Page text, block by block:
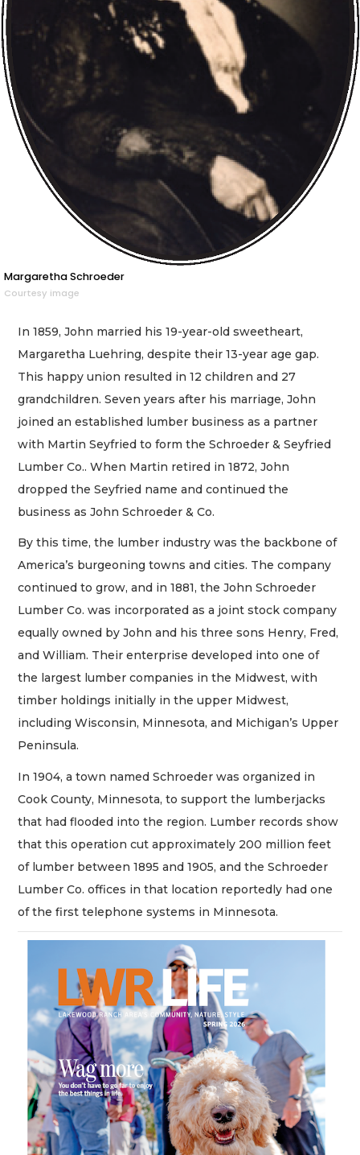
Margaretha Schroeder
Courtesy image
In 1859, John married his 19-year-old sweetheart,
Margaretha Luehring, despite their 13-year age gap.
This happy union resulted in 12 children and 27
grandchildren. Seven years after his marriage, John
joined an established lumber business as a partner
with Martin Seyfried to form the Schroeder & Seyfried
Lumber Co.. When Martin retired in 1872, John
dropped the Seyfried name and continued the
business as John Schroeder & Co.
By this time, the lumber industry was the backbone of
America’s burgeoning towns and cities. The company
continued to grow, and in 1881, the John Schroeder
Lumber Co. was incorporated as a joint stock company
equally owned by John and his three sons Henry, Fred,
and William. Their enterprise developed into one of
the largest lumber companies in the Midwest, with
timber holdings initially in the upper Midwest,
including Wisconsin, Minnesota, and Michigan’s Upper
Peninsula.
In 1904, a town named Schroeder was organized in
Cook County, Minnesota, to support the lumberjacks
that had flooded into the region. Lumber records show
that this operation cut approximately 200 million feet
of lumber between 1895 and 1905, and the Schroeder
Lumber Co. offices in that location reportedly had one
of the first telephone systems in Minnesota.